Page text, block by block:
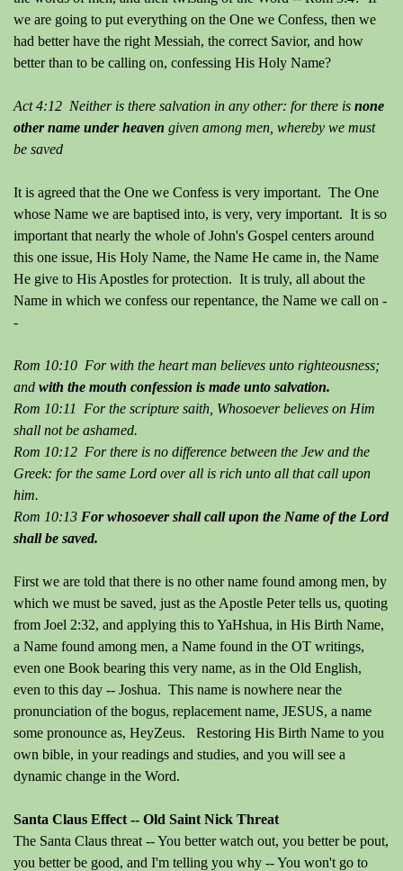
we are going to put everything on the One we Confess, then we
had better have the right Messiah, the correct Savior, and how
better than to be calling on, confessing His Holy Name?
Act 4:12 Neither is there salvation in any other: for there is none
other name under heaven given among men, whereby we must
be saved
It is agreed that the One we Confess is very important. The One
whose Name we are baptised into, is very, very important. It is so
important that nearly the whole of John's Gospel centers around
this one issue, His Holy Name, the Name He came in, the Name
He give to His Apostles for protection. It is truly, all about the
Name in which we confess our repentance, the Name we call on -
-
Rom 10:10 For with the heart man believes unto righteousness;
and with the mouth confession is made unto salvation.
Rom 10:11 For the scripture saith, Whosoever believes on Him
shall not be ashamed.
Rom 10:12 For there is no difference between the Jew and the
Greek: for the same Lord over all is rich unto all that call upon
him.
Rom 10:13 For whosoever shall call upon the Name of the Lord
shall be saved.
First we are told that there is no other name found among men, by
which we must be saved, just as the Apostle Peter tells us, quoting
from Joel 2:32, and applying this to YaHshua, in His Birth Name,
a Name found among men, a Name found in the OT writings,
even one Book bearing this very name, as in the Old English,
even to this day -- Joshua. This name is nowhere near the
pronunciation of the bogus, replacement name, JESUS, a name
some pronounce as, HeyZeus. Restoring His Birth Name to you
own bible, in your readings and studies, and you will see a
dynamic change in the Word.
Santa Claus Effect -- Old Saint Nick Threat
The Santa Claus threat -- You better watch out, you better be pout,
you better be good, and I'm telling you why -- You won't go to